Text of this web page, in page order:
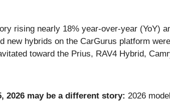
rising nearly 18% year-over-year (YoY)
hybrids on the CarGurus platform
toward the Prius, RAV4 Hybrid,
2026 may be a different story: 2026